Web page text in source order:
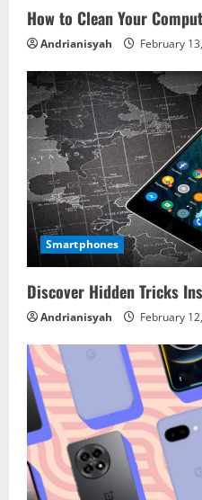
How to Clean Your
Andrianisyah February
Smartphones
Discover Hidden Tricks
Andrianisyah February